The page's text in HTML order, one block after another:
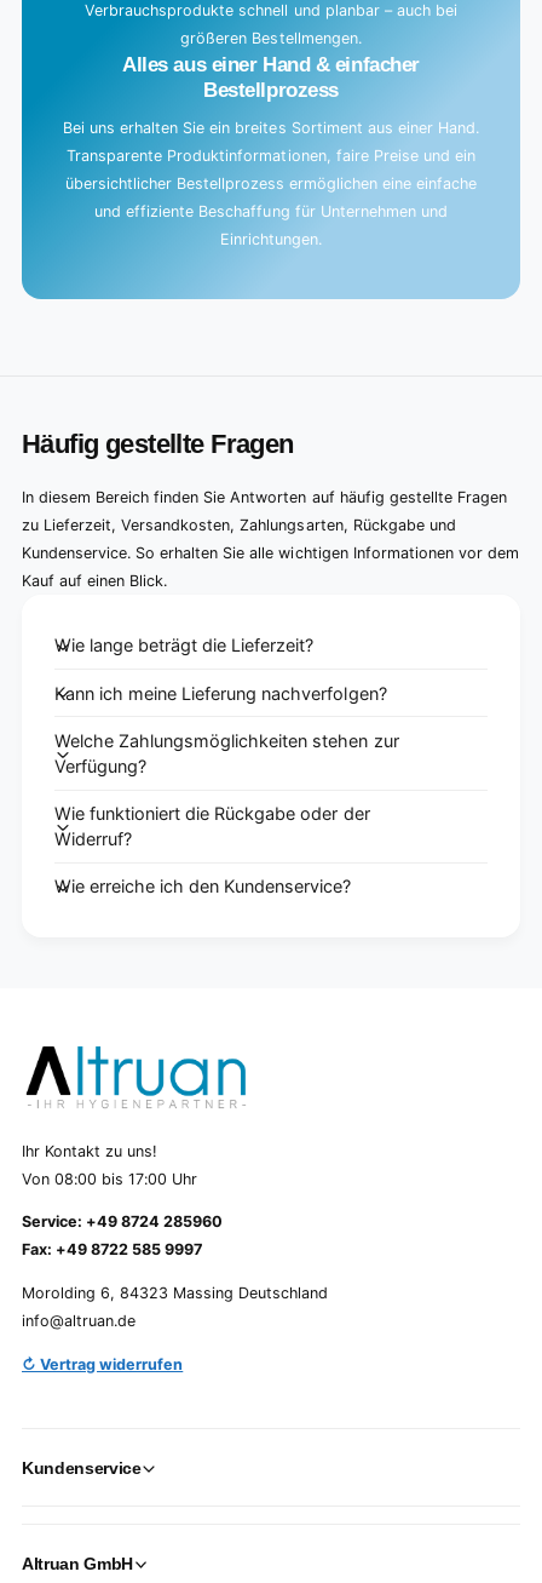
Verbrauchsprodukte schnell und planbar – auch bei
größeren Bestellmengen.
Alles aus einer Hand & einfacher
Bestellprozess
Bei uns erhalten Sie ein breites Sortiment aus einer Hand.
Transparente Produktinformationen, faire Preise und ein
übersichtlicher Bestellprozess ermöglichen eine einfache
und effiziente Beschaffung für Unternehmen und
Einrichtungen.
Häufig gestellte Fragen
In diesem Bereich finden Sie Antworten auf häufig gestellte Fragen
zu Lieferzeit, Versandkosten, Zahlungsarten, Rückgabe und
Kundenservice. So erhalten Sie alle wichtigen Informationen vor dem
Kauf auf einen Blick.
Wie lange beträgt die Lieferzeit?
Kann ich meine Lieferung nachverfolgen?
Welche Zahlungsmöglichkeiten stehen zur
Verfügung?
Wie funktioniert die Rückgabe oder der
Widerruf?
Wie erreiche ich den Kundenservice?
Ihr Kontakt zu uns!
Von 08:00 bis 17:00 Uhr
Service: +49 8724 285960
Fax: +49 8722 585 9997
Morolding 6, 84323 Massing Deutschland
info@altruan.de
↻ Vertrag widerrufen
Kundenservice
Altruan GmbH